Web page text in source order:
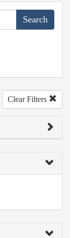
Clear Filters